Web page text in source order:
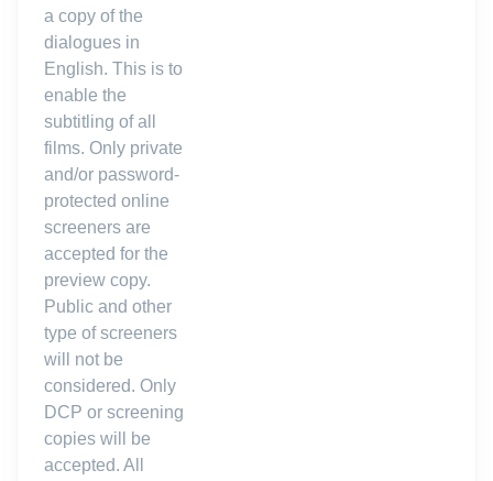
a copy of the
dialogues in
English. This is to
enable the
subtitling of all
films. Only private
and/or password-
protected online
screeners are
accepted for the
preview copy.
Public and other
type of screeners
will not be
considered. Only
DCP or screening
copies will be
accepted. All